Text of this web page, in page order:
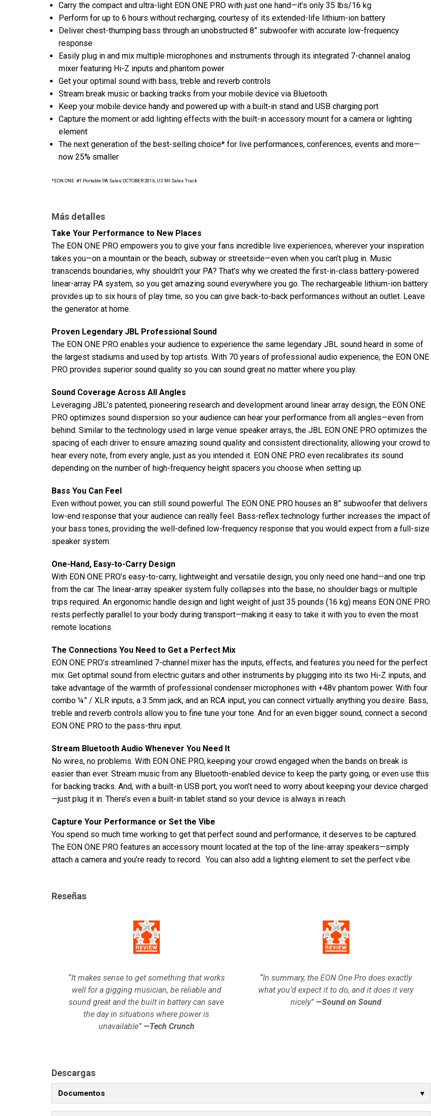
Carry the compact and ultra-light EON ONE PRO with just one hand—it’s only 35 lbs/16 kg
Perform for up to 6 hours without recharging, courtesy of its extended-life lithium-ion battery
Deliver chest-thumping bass through an unobstructed 8” subwoofer with accurate low-frequency
response
Easily plug in and mix multiple microphones and instruments through its integrated 7-channel analog
mixer featuring Hi-Z inputs and phantom power
Get your optimal sound with bass, treble and reverb controls
Stream break music or backing tracks from your mobile device via Bluetooth.
Keep your mobile device handy and powered up with a built-in stand and USB charging port
Capture the moment or add lighting effects with the built-in accessory mount for a camera or lighting
element
The next generation of the best-selling choice* for live performances, conferences, events and more—
now 25% smaller
*EON ONE: #1 Portable PA Sales OCTOBER 2016, US MI Sales Track
Más detalles
Take Your Performance to New Places
The EON ONE PRO empowers you to give your fans incredible live experiences, wherever your inspiration
takes you—on a mountain or the beach, subway or streetside—even when you can’t plug in. Music
transcends boundaries, why shouldn’t your PA? That’s why we created the first-in-class battery-powered
linear-array PA system, so you get amazing sound everywhere you go. The rechargeable lithium-ion battery
provides up to six hours of play time, so you can give back-to-back performances without an outlet. Leave
the generator at home.
Proven Legendary JBL Professional Sound
The EON ONE PRO enables your audience to experience the same legendary JBL sound heard in some of
the largest stadiums and used by top artists. With 70 years of professional audio experience, the EON ONE
PRO provides superior sound quality so you can sound great no matter where you play.
Sound Coverage Across All Angles
Leveraging JBL’s patented, pioneering research and development around linear array design, the EON ONE
PRO optimizes sound dispersion so your audience can hear your performance from all angles—even from
behind. Similar to the technology used in large venue speaker arrays, the JBL EON ONE PRO optimizes the
spacing of each driver to ensure amazing sound quality and consistent directionality, allowing your crowd to
hear every note, from every angle, just as you intended it. EON ONE PRO even recalibrates its sound
depending on the number of high-frequency height spacers you choose when setting up.
Bass You Can Feel
Even without power, you can still sound powerful. The EON ONE PRO houses an 8” subwoofer that delivers
low-end response that your audience can really feel. Bass-reflex technology further increases the impact of
your bass tones, providing the well-defined low-frequency response that you would expect from a full-size
speaker system.
One-Hand, Easy-to-Carry Design
With EON ONE PRO’s easy-to-carry, lightweight and versatile design, you only need one hand—and one trip
from the car. The linear-array speaker system fully collapses into the base, no shoulder bags or multiple
trips required. An ergonomic handle design and light weight of just 35 pounds (16 kg) means EON ONE PRO
rests perfectly parallel to your body during transport—making it easy to take it with you to even the most
remote locations.
The Connections You Need to Get a Perfect Mix
EON ONE PRO’s streamlined 7-channel mixer has the inputs, effects, and features you need for the perfect
mix. Get optimal sound from electric guitars and other instruments by plugging into its two Hi-Z inputs, and
take advantage of the warmth of professional condenser microphones with +48v phantom power. With four
combo ¼” / XLR inputs, a 3.5mm jack, and an RCA input, you can connect virtually anything you desire. Bass,
treble and reverb controls allow you to fine tune your tone. And for an even bigger sound, connect a second
EON ONE PRO to the pass-thru input.
Stream Bluetooth Audio Whenever You Need It
No wires, no problems. With EON ONE PRO, keeping your crowd engaged when the bands on break is
easier than ever. Stream music from any Bluetooth-enabled device to keep the party going, or even use this
for backing tracks. And, with a built-in USB port, you won’t need to worry about keeping your device charged
—just plug it in. There’s even a built-in tablet stand so your device is always in reach.
Capture Your Performance or Set the Vibe
You spend so much time working to get that perfect sound and performance, it deserves to be captured.
The EON ONE PRO features an accessory mount located at the top of the line-array speakers—simply
attach a camera and you’re ready to record. You can also add a lighting element to set the perfect vibe.
Reseñas
“It makes sense to get something that works
well for a gigging musician, be reliable and
sound great and the built in battery can save
the day in situations where power is
unavailable” —Tech Crunch
“In summary, the EON One Pro does exactly
what you’d expect it to do, and it does it very
nicely” —Sound on Sound
Descargas
Documentos